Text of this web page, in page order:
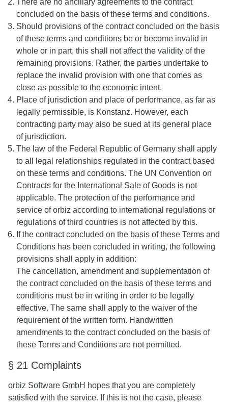
There are no ancillary agreements to the contract
concluded on the basis of these terms and conditions.
Should provisions of the contract concluded on the basis
of these terms and conditions be or become invalid in
whole or in part, this shall not affect the validity of the
remaining provisions. Rather, the parties undertake to
replace the invalid provision with one that comes as
close as possible to the economic intent.
Place of jurisdiction and place of performance, as far as
legally permissible, is Konstanz. However, each
contracting party may also be sued at its general place
of jurisdiction.
The law of the Federal Republic of Germany shall apply
to all legal relationships regulated in the contract based
on these terms and conditions. The UN Convention on
Contracts for the International Sale of Goods is not
applicable. The protection of the performance and
service of orbiz according to international regulations or
regulations of third countries is not affected by this.
If the contract concluded on the basis of these Terms and
Conditions has been concluded in writing, the following
provisions shall apply in addition:
The cancellation, amendment and supplementation of
the contract concluded on the basis of these terms and
conditions must be in writing in order to be legally
effective. The same shall apply to the waiver of the
requirement of the written form. Handwritten
amendments to the contract concluded on the basis of
these Terms and Conditions are not permitted.
§ 21 Complaints
orbiz Software GmbH hopes that you are completely
satisfied with the service. If this is not the case, please